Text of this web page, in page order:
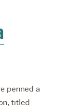
penned a
titled